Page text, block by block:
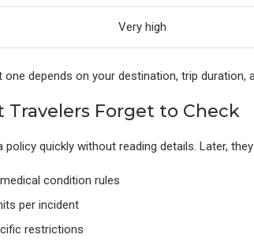
Very high
depends on your destination, trip duration,
Travelers Forget to Check
policy quickly without reading details. Later,
condition rules
per incident
restrictions